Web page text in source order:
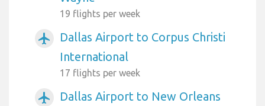
19 flights per week
airplanemode_active
Dallas Airport to Corpus Christi
International
17 flights per week
airplanemode_active Dallas Airport to New Orleans